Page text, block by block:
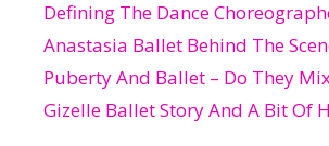
Defining The Dance
Anastasia Ballet Behind The
Puberty And Ballet – Do They
Gizelle Ballet Story And A Bit Of